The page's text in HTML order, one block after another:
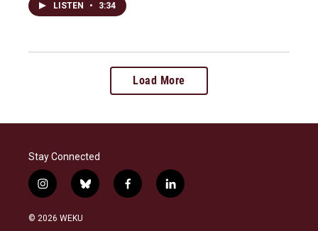
LISTEN • 3:34
Load More
Stay Connected
i
n
s
b
l
f
a
l
i
© 2026 WEKU